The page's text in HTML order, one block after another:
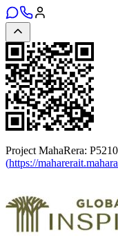
Project MahaRera:
(https://